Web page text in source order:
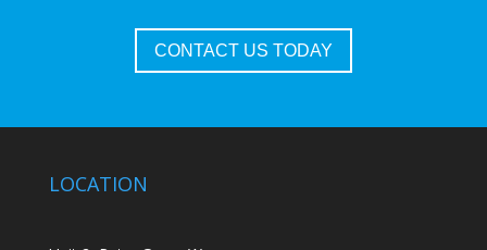
CONTACT US TODAY
LOCATION